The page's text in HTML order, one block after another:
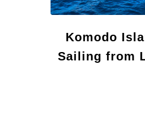
Komodo
Sailing from